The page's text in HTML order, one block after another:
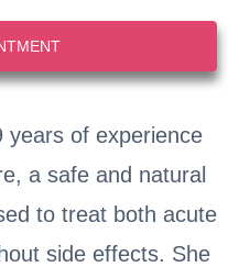
years of experience
a safe and natural
to treat both acute
side effects. She